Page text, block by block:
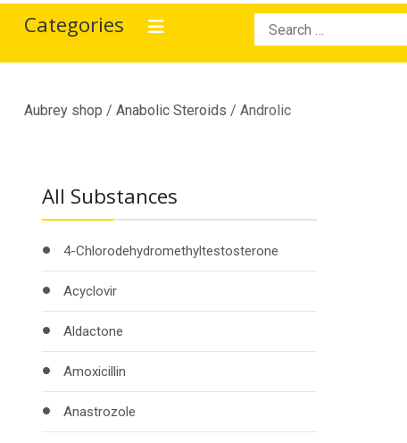
Categories
Search
for:
Aubrey shop / Anabolic Steroids / Androlic
All Substances
4-Chlorodehydromethyltestosterone
Acyclovir
Aldactone
Amoxicillin
Anastrozole